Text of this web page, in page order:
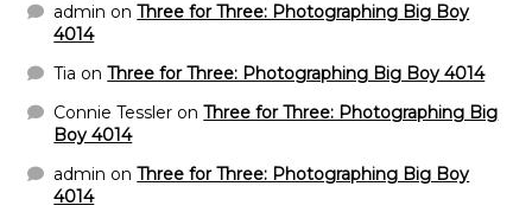
admin onThree for Three: Photographing Big Boy
4014
Tia onThree for Three: Photographing Big Boy 4014
Connie Tessler onThree for Three: Photographing Big
Boy 4014
admin onThree for Three: Photographing Big Boy
4014